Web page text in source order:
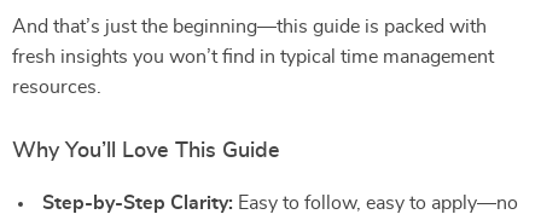
And that’s just the beginning—this guide is packed with
fresh insights you won’t find in typical time management
resources.
Why You’ll Love This Guide
Step-by-Step Clarity: Easy to follow, easy to apply—no